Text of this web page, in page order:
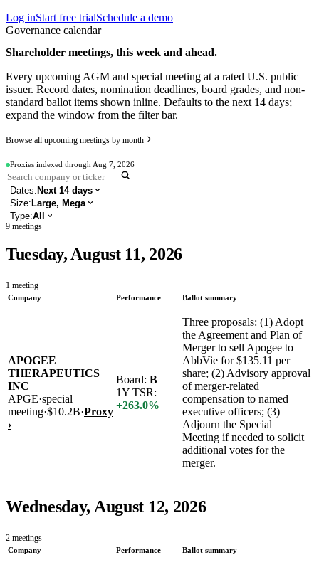
Log inStart free trialSchedule a demo
Governance calendar
Shareholder meetings, this week and ahead.
Every upcoming AGM and special meeting at a rated U.S. public
issuer. Record dates, nomination deadlines, board grades, and non-
standard ballot items shown inline. Defaults to the next 14 days;
expand the window from the filter bar.
Browse all upcoming meetings by month
Proxies indexed through Aug 7, 2026
Dates: Next 14 days
Size: Large, Mega
Type:All
9 meetings
Tuesday, August 11, 2026
1 meeting
Company
Performance Ballot summary
APOGEE
THERAPEUTICS
INC
APGE·special
meeting·$10.2B·Proxy
›
Board: B
1Y TSR:
+263.0%
Three proposals: (1) Adopt
the Agreement and Plan of
Merger to sell Apogee to
AbbVie for $135.11 per
share; (2) Advisory approval
of merger-related
compensation to named
executive officers; (3)
Adjourn the Special
Meeting if needed to solicit
additional votes for the
merger.
Wednesday, August 12, 2026
2 meetings
Company
Performance Ballot summary